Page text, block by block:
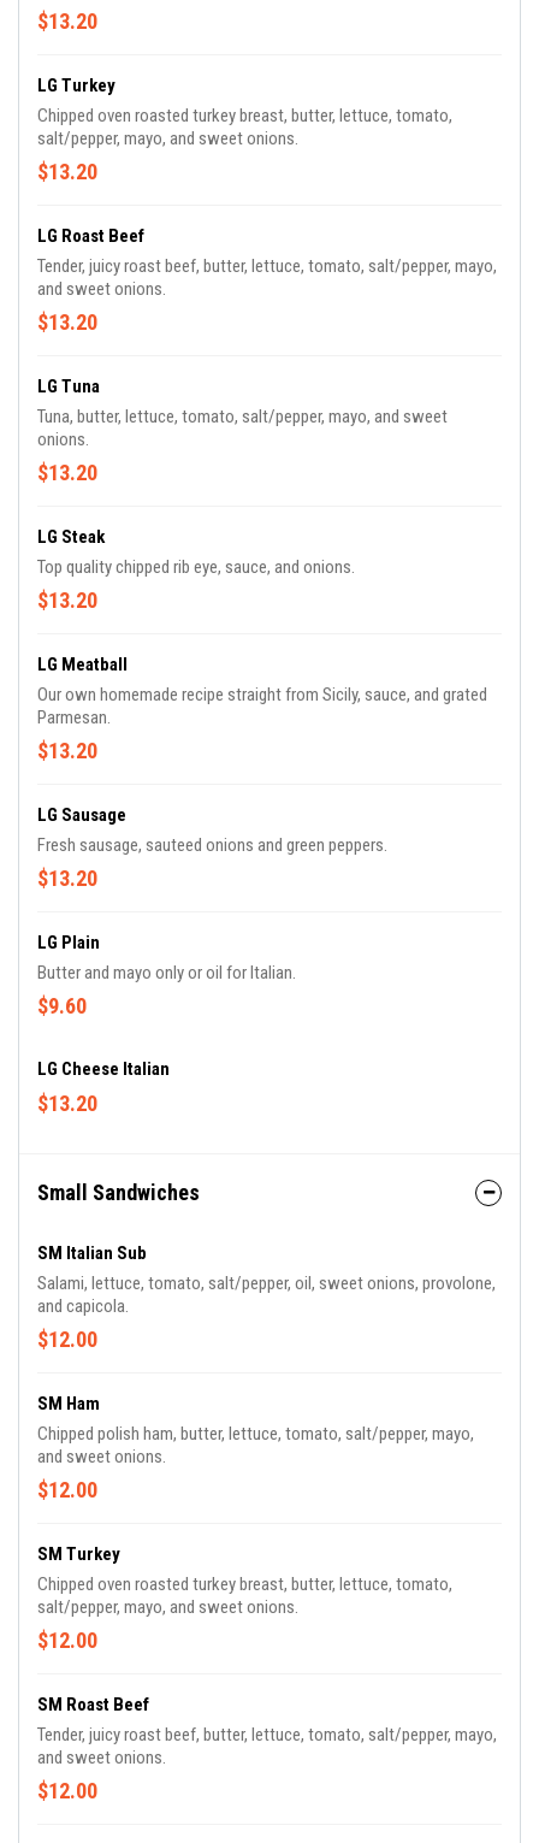
$13.20
LG Turkey
Chipped oven roasted turkey breast, butter, lettuce, tomato,
salt/pepper, mayo, and sweet onions.
$13.20
LG Roast Beef
Tender, juicy roast beef, butter, lettuce, tomato, salt/pepper, mayo,
and sweet onions.
$13.20
LG Tuna
Tuna, butter, lettuce, tomato, salt/pepper, mayo, and sweet
onions.
$13.20
LG Steak
Top quality chipped rib eye, sauce, and onions.
$13.20
LG Meatball
Our own homemade recipe straight from Sicily, sauce, and grated
Parmesan.
$13.20
LG Sausage
Fresh sausage, sauteed onions and green peppers.
$13.20
LG Plain
Butter and mayo only or oil for Italian.
$9.60
LG Cheese Italian
$13.20
Small Sandwiches
SM Italian Sub
Salami, lettuce, tomato, salt/pepper, oil, sweet onions, provolone,
and capicola.
$12.00
SM Ham
Chipped polish ham, butter, lettuce, tomato, salt/pepper, mayo,
and sweet onions.
$12.00
SM Turkey
Chipped oven roasted turkey breast, butter, lettuce, tomato,
salt/pepper, mayo, and sweet onions.
$12.00
SM Roast Beef
Tender, juicy roast beef, butter, lettuce, tomato, salt/pepper, mayo,
and sweet onions.
$12.00